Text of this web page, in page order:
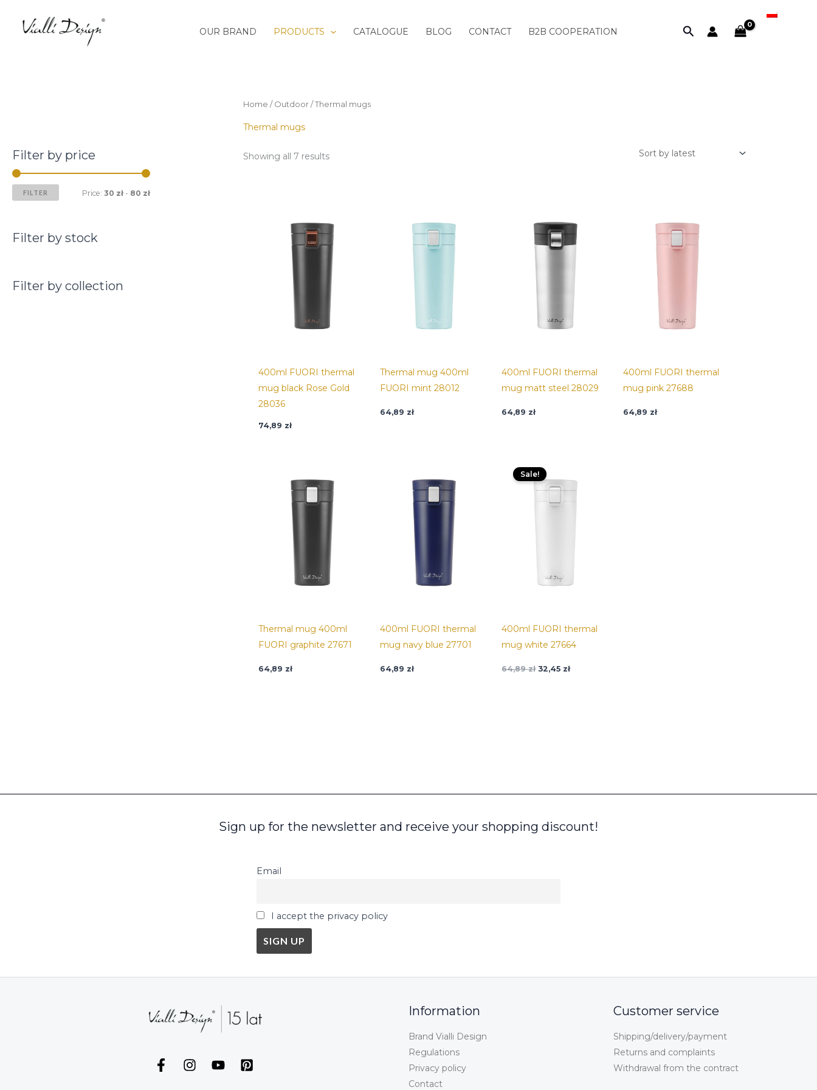
OUR BRAND PRODUCTS CATALOGUE BLOG CONTACT B2B COOPERATION Search
Filter by price
FILTER Price: 30 zł- 80 zł
Filter by stock
Filter by collection
Home / Outdoor / Thermal mugs
Thermal mugs
Showing all 7 results
400ml FUORI thermal
mug black Rose Gold
28036
74,89 zł
Thermal mug 400ml
FUORI mint 28012
64,89 zł
400ml FUORI thermal
mug matt steel 28029
64,89 zł
400ml FUORI thermal
mug pink 27688
64,89 zł
Thermal mug 400ml
FUORI graphite 27671
64,89 zł
400ml FUORI thermal
mug navy blue 27701
64,89 zł
Sale!
400ml FUORI thermal
mug white 27664
64,89zł
price
was:
64,89 zł.
32,45 zł
is:
32,45 zł.
Sign up for the newsletter and receive your shopping discount!
Email
I accept the privacy policy
Information
Brand Vialli Design
Regulations
Privacy policy
Contact
Customer service
Shipping/delivery/payment
Returns and complaints
Withdrawal from the contract